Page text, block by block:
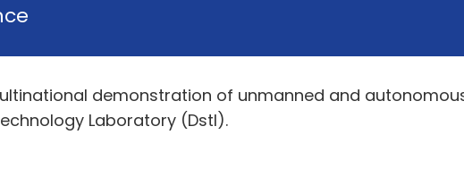
demonstration of unmanned and
Laboratory (Dstl).